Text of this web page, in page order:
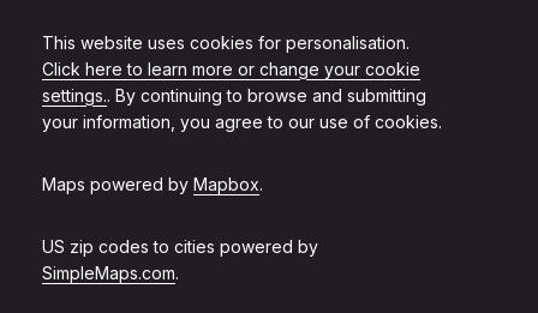
This website uses cookies for personalisation.
Click here to learn more or change your cookie
settings.. By continuing to browse and submitting
your information, you agree to our use of cookies.
Maps powered by Mapbox.
US zip codes to cities powered by
SimpleMaps.com.